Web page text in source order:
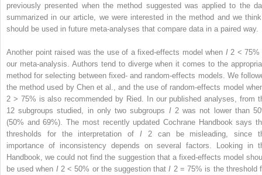
previously presented when the method suggested was applied to the
summarized in our article, we were interested in the method and we
should be used in future meta-analyses that compare data in a paired way.
Another point raised was the use of a fixed-effects model when I 2 < 75%
our meta-analysis. Authors tend to diverge when it comes to the
method for selecting between fixed- and random-effects models. We
the method used by Chen et al., and the use of random-effects model
2 > 75% is also recommended by Ried. In our published analyses, from
12 subgroups studied, in only two subgroups I 2was not lower than
(50% and 69%). The most recently updated Cochrane Handbook says
thresholds for the interpretation ofI 2can be misleading, since
importance of inconsistency depends on several factors. Looking in
Handbook, we could not find the suggestion that a fixed-effects model
be used when I 2< 50% or the suggestion thatI 2= 75% is the threshold